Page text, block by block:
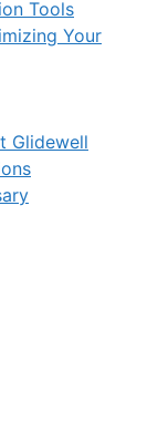
Tools
Your
Glidewell